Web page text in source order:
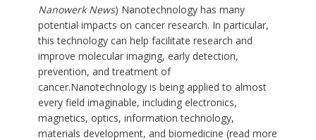
Nanowerk News) Nanotechnology has many
potential impacts on cancer research. In particular,
this technology can help facilitate research and
improve molecular imaging, early detection,
prevention, and treatment of
cancer.Nanotechnology is being applied to almost
every field imaginable, including electronics,
magnetics, optics, information technology,
materials development, and biomedicine (read more